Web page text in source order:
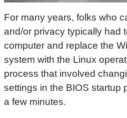
For many years, folks who
and/or privacy typically had
computer and replace the
system with the Linux
process that involved
settings in the BIOS startup
a few minutes.